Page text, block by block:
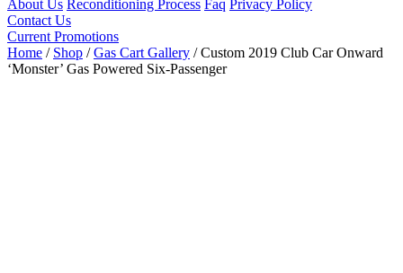
About Us Reconditioning Process Faq Privacy Policy
Contact Us
Current Promotions
Home / Shop /Gas Cart Gallery / Custom 2019 Club Car Onward
‘Monster’ Gas Powered Six-Passenger